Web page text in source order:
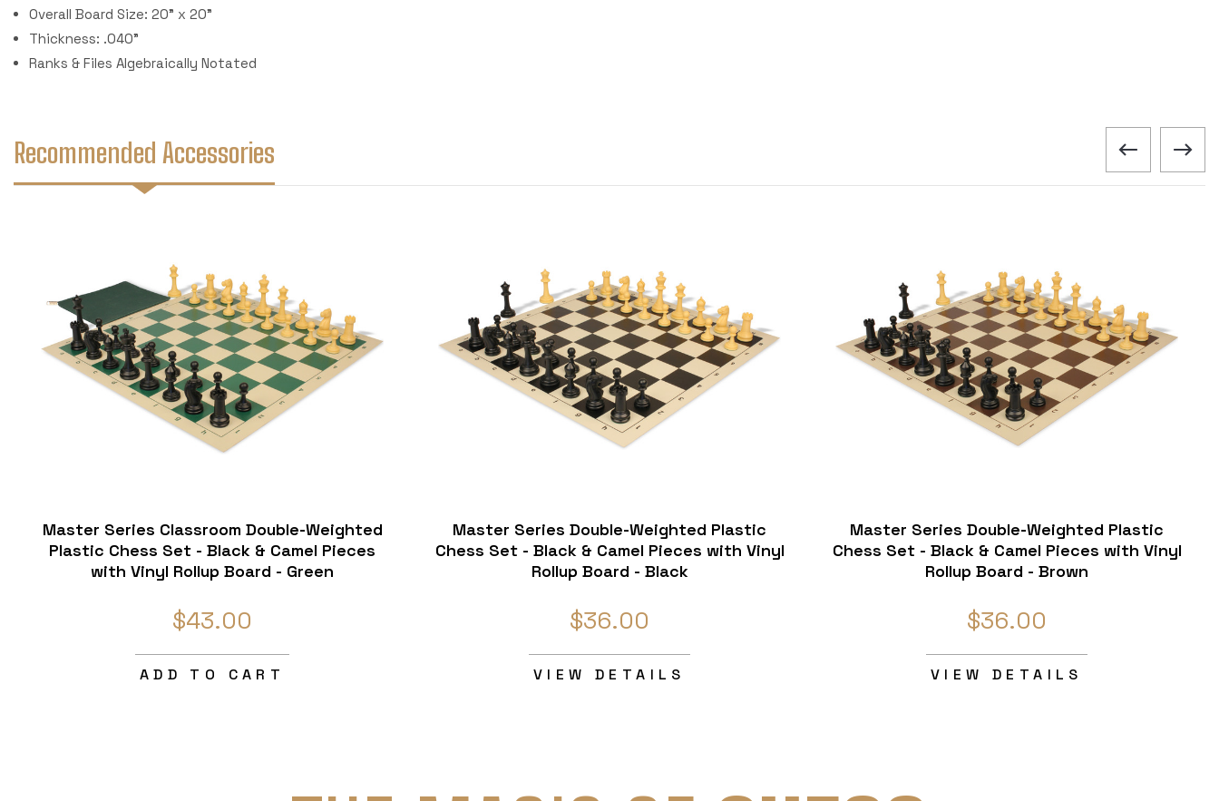
Overall Board Size: 20" x 20"
Thickness: .040"
Ranks & Files Algebraically Notated
Recommended Accessories
Master Series Classroom Double-Weighted
Plastic Chess Set - Black & Camel Pieces
with Vinyl Rollup Board - Green
$43.00
ADD TO CART
Master Series Double-Weighted Plastic
Chess Set - Black & Camel Pieces with Vinyl
Rollup Board - Black
$36.00
VIEW DETAILS
Master Series Double-Weighted Plastic
Chess Set - Black & Camel Pieces with Vinyl
Rollup Board - Brown
$36.00
VIEW DETAILS